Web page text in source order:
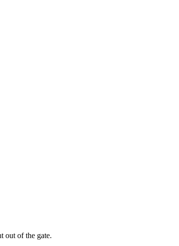
out of the gate.